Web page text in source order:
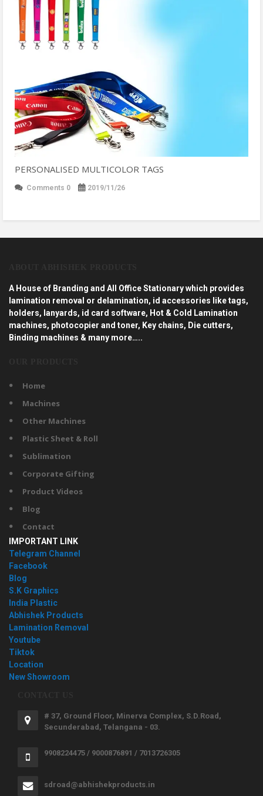
PERSONALISED MULTICOLOR TAGS
Comments 0 2019/11/26
A House of Branding and All Office Stationary which provides
lamination removal or delamination, id accessories like tags,
holders, lanyards, id card software, Hot & Cold Lamination
machines, photocopier and toner, Key chains, Die cutters,
Binding machines & many more…..
Home
Machines
Other Machines
Plastic Sheet & Roll
Sublimation
Corporate Gifting
Product Videos
Blog
Contact
IMPORTANT LINK
Telegram Channel
Facebook
Blog
S.K Graphics
India Plastic
Abhishek Products
Lamination Removal
Youtube
Tiktok
Location
New Showroom
# 37, Ground Floor, Minerva Complex, S.D.Road,
Secunderabad, Telangana - 03.
9908224475 / 9000876891 / 7013726305
sdroad@abhishekproducts.in